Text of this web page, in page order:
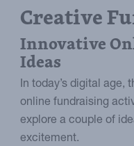
Creative
Innovative
Ideas
In today’s digital age,
online fundraising
explore a couple of
excitement.